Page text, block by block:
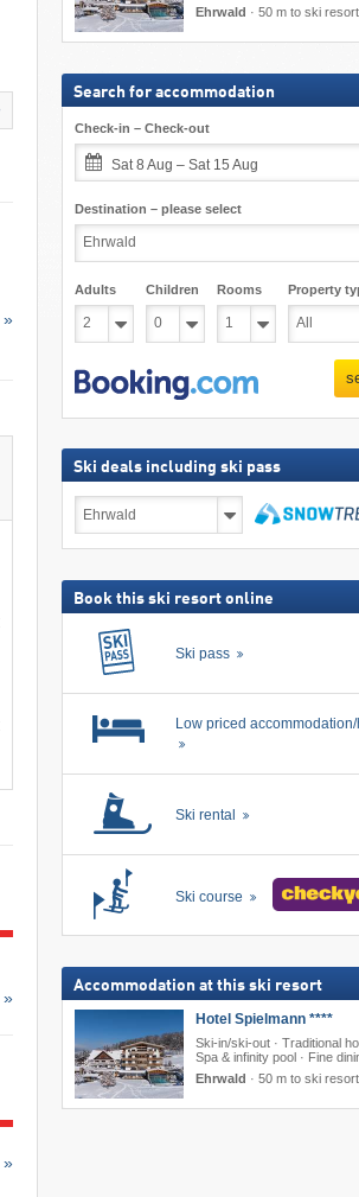
»
»
»
Ehrwald · 50 m to ski resort
Search for accommodation
Check-in – Check-out
Sat 8 Aug – Sat 15 Aug
Destination – please select
Adults Children Rooms Property
Ski deals including ski pass
deals
Book this ski resort online
Ski pass
Low priced
Ski rental
Ski course
Accommodation at this ski resort
Hotel Spielmann ****
Ski-in/ski-out · Traditional
Spa & infinity pool · Fine
Ehrwald · 50 m to ski resort